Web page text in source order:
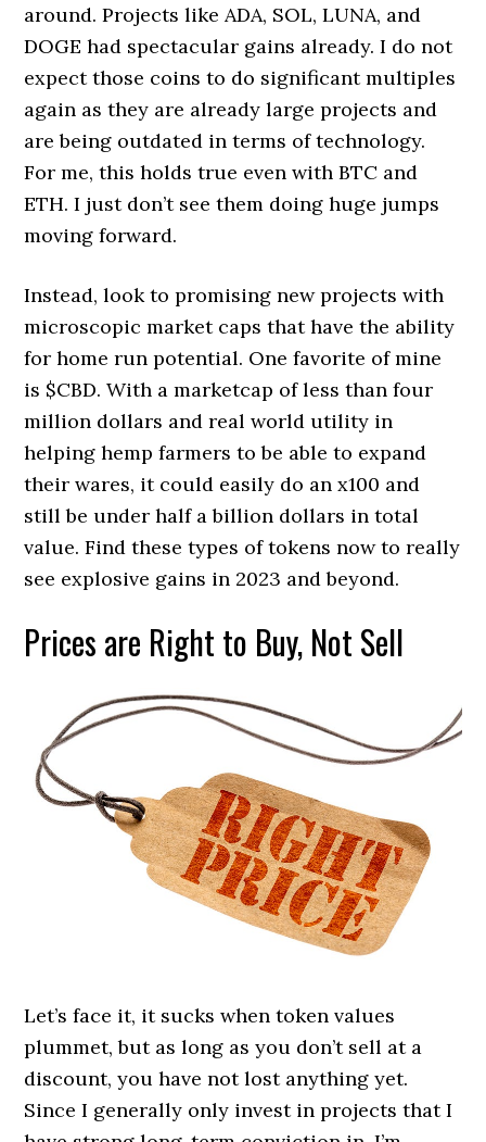
around. Projects like ADA, SOL, LUNA, and
DOGE had spectacular gains already. I do not
expect those coins to do significant multiples
again as they are already large projects and
are being outdated in terms of technology.
For me, this holds true even with BTC and
ETH. I just don’t see them doing huge jumps
moving forward.
Instead, look to promising new projects with
microscopic market caps that have the ability
for home run potential. One favorite of mine
is $CBD. With a marketcap of less than four
million dollars and real world utility in
helping hemp farmers to be able to expand
their wares, it could easily do an x100 and
still be under half a billion dollars in total
value. Find these types of tokens now to really
see explosive gains in 2023 and beyond.
Prices are Right to Buy, Not Sell
Let’s face it, it sucks when token values
plummet, but as long as you don’t sell at a
discount, you have not lost anything yet.
Since I generally only invest in projects that I